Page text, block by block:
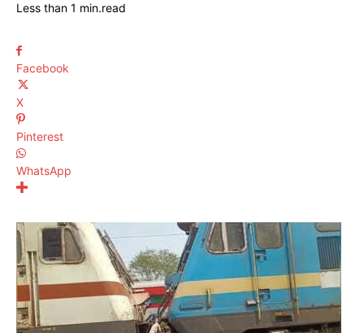
Less than 1 min.read
Facebook
X
Pinterest
WhatsApp